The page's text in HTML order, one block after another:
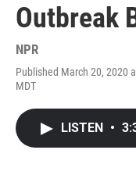
Outbreak
NPR
Published March 20, 2020
MDT
LISTEN •